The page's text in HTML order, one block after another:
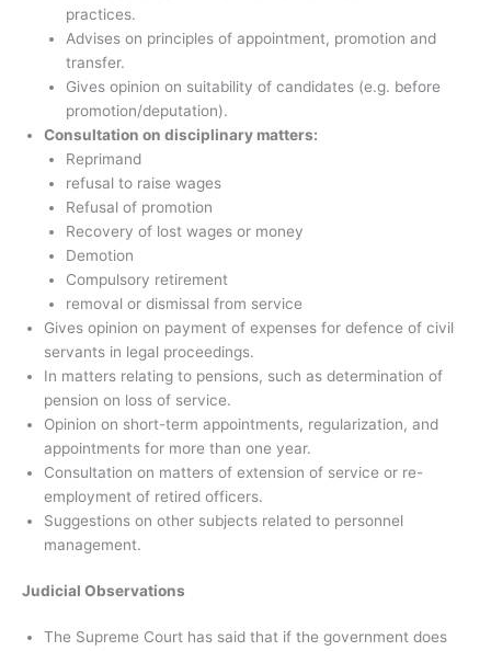
practices.
Advises on principles of appointment, promotion and
transfer.
Gives opinion on suitability of candidates (e.g. before
promotion/deputation).
Consultation on disciplinary matters:
Reprimand
refusal to raise wages
Refusal of promotion
Recovery of lost wages or money
Demotion
Compulsory retirement
removal or dismissal from service
Gives opinion on payment of expenses for defence of civil
servants in legal proceedings.
In matters relating to pensions, such as determination of
pension on loss of service.
Opinion on short-term appointments, regularization, and
appointments for more than one year.
Consultation on matters of extension of service or re-
employment of retired officers.
Suggestions on other subjects related to personnel
management.
Judicial Observations
The Supreme Court has said that if the government does